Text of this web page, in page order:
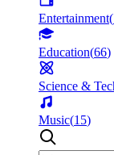
Entertainment(
Education(66)
Science &
Music(15)